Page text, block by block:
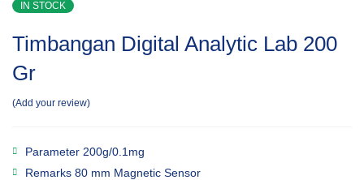
IN STOCK
Timbangan Digital Analytic Lab 200
Gr
Add your review
Parameter 200g/0.1mg
Remarks 80 mm Magnetic Sensor